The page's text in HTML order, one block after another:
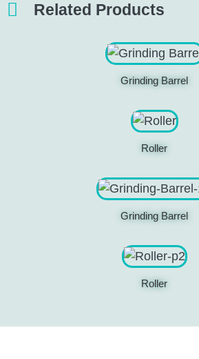
Related Products
Grinding Barrel
Roller
Grinding Barrel
Roller